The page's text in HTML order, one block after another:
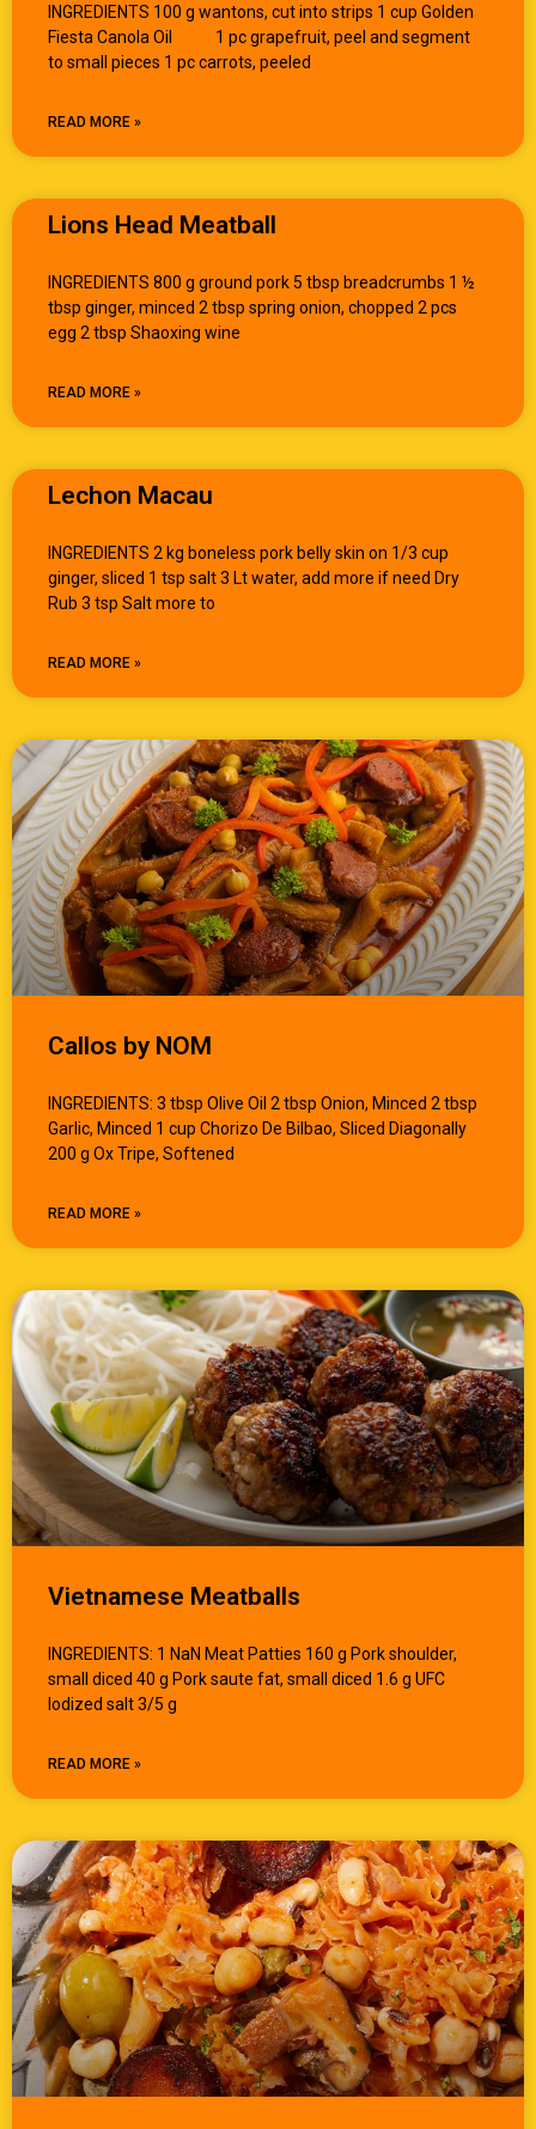
INGREDIENTS 100 g wantons, cut into strips 1 cup Golden
Fiesta Canola Oil 1 pc grapefruit, peel and segment
to small pieces 1 pc carrots, peeled
READ MORE »
Lions Head Meatball
INGREDIENTS 800 g ground pork 5 tbsp breadcrumbs 1 ½
tbsp ginger, minced 2 tbsp spring onion, chopped 2 pcs
egg 2 tbsp Shaoxing wine
READ MORE »
Lechon Macau
INGREDIENTS 2 kg boneless pork belly skin on 1/3 cup
ginger, sliced 1 tsp salt 3 Lt water, add more if need Dry
Rub 3 tsp Salt more to
READ MORE »
Callos by NOM
INGREDIENTS: 3 tbsp Olive Oil 2 tbsp Onion, Minced 2 tbsp
Garlic, Minced 1 cup Chorizo De Bilbao, Sliced Diagonally
200 g Ox Tripe, Softened
READ MORE »
Vietnamese Meatballs
INGREDIENTS: 1 NaN Meat Patties 160 g Pork shoulder,
small diced 40 g Pork saute fat, small diced 1.6 g UFC
Iodized salt 3/5 g
READ MORE »